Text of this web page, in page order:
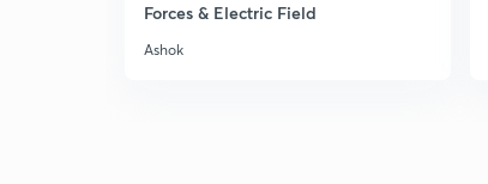
Forces & Electric Field
Ashok